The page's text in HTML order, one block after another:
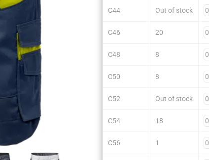
C44 Out of stock
C46 20
C48 8
C50 8
C52 Out of stock
C54 18
C56 1